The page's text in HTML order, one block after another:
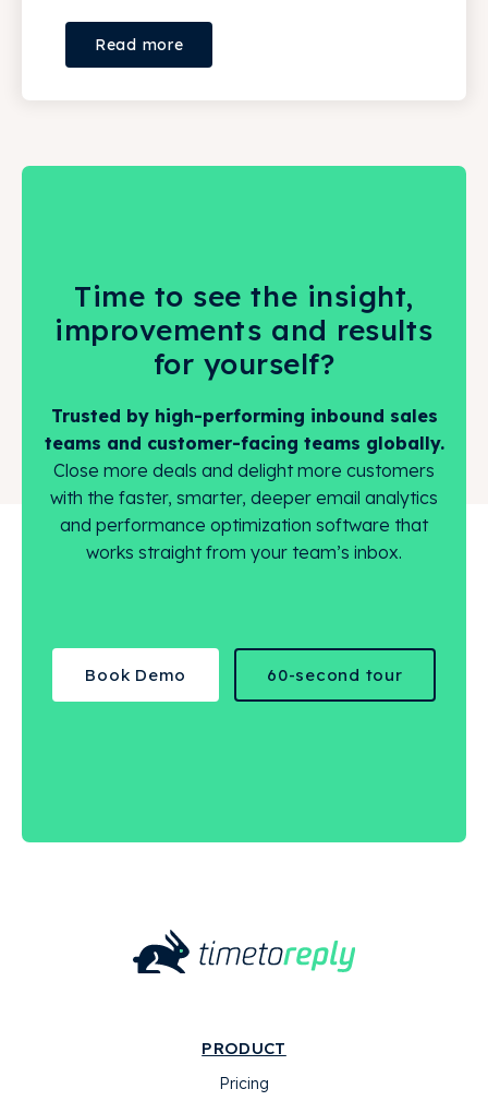
Read more
Time to see the insight,
improvements and results
for yourself?
Trusted by high-performing inbound sales
teams and customer-facing teams globally.
Close more deals and delight more customers
with the faster, smarter, deeper email analytics
and performance optimization software that
works straight from your team’s inbox.
Book Demo 60-second tour
PRODUCT
Pricing